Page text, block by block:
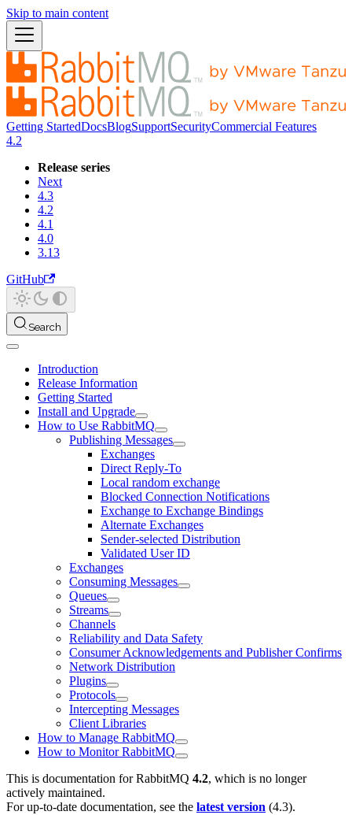
Skip to main content
Getting StartedDocsBlogSupportSecurityCommercial Features
4.2
Release series
Next
4.3
4.2
4.1
4.0
3.13
GitHub
Search
Introduction
Release Information
Getting Started
Install and Upgrade
How to Use RabbitMQ
Publishing Messages
Exchanges
Direct Reply-To
Local random exchange
Blocked Connection Notifications
Exchange to Exchange Bindings
Alternate Exchanges
Sender-selected Distribution
Validated User ID
Exchanges
Consuming Messages
Queues
Streams
Channels
Reliability and Data Safety
Consumer Acknowledgements and Publisher Confirms
Network Distribution
Plugins
Protocols
Intercepting Messages
Client Libraries
How to Manage RabbitMQ
How to Monitor RabbitMQ
This is documentation forRabbitMQ 4.2, which is no longer
actively maintained.
For up-to-date documentation, see the latest version (4.3).